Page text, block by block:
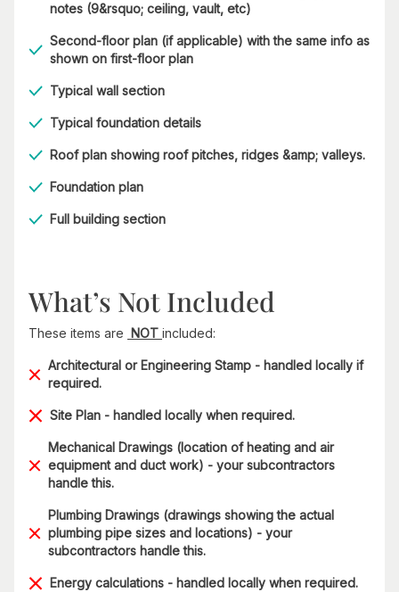
notes (9&rsquo; ceiling, vault, etc)
Second-floor plan (if applicable) with the same info as
shown on first-floor plan
Typical wall section
Typical foundation details
Roof plan showing roof pitches, ridges &amp; valleys.
Foundation plan
Full building section
What’s Not Included
These items are NOT included:
Architectural or Engineering Stamp - handled locally if
required.
Site Plan - handled locally when required.
Mechanical Drawings (location of heating and air
equipment and duct work) - your subcontractors
handle this.
Plumbing Drawings (drawings showing the actual
plumbing pipe sizes and locations) - your
subcontractors handle this.
Energy calculations - handled locally when required.